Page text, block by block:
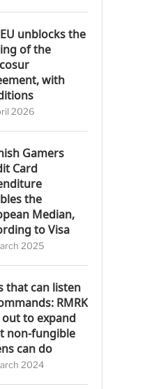
unblocks the
of the
with
2026
Gamers
Card
the
Median,
to Visa
2025
that can listen
RMRK
out to expand
non-fungible
can do
2024